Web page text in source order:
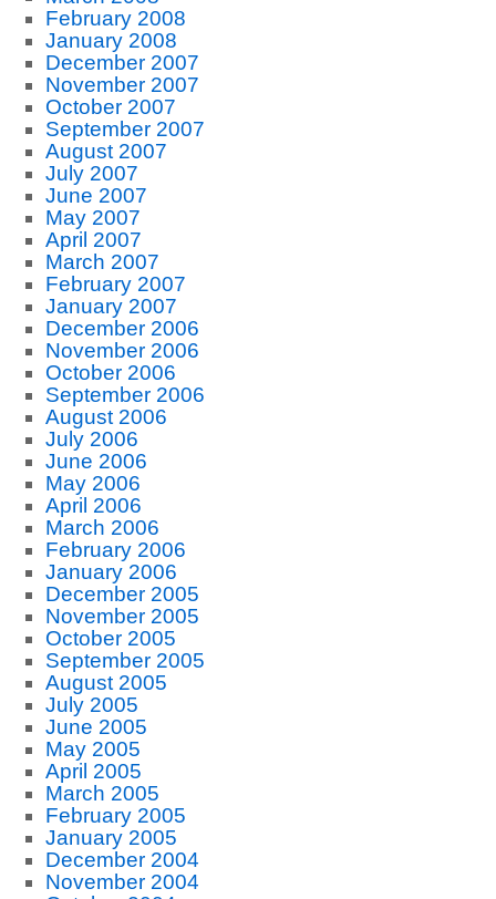
February 2008
January 2008
December 2007
November 2007
October 2007
September 2007
August 2007
July 2007
June 2007
May 2007
April 2007
March 2007
February 2007
January 2007
December 2006
November 2006
October 2006
September 2006
August 2006
July 2006
June 2006
May 2006
April 2006
March 2006
February 2006
January 2006
December 2005
November 2005
October 2005
September 2005
August 2005
July 2005
June 2005
May 2005
April 2005
March 2005
February 2005
January 2005
December 2004
November 2004